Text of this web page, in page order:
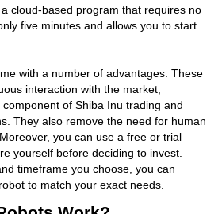
cloud-based program that requires no
five minutes and allows you to start
with a number of advantages. These
interaction with the market,
of Shiba Inu trading and
They also remove the need for human
you can use a free or trial
yourself before deciding to invest.
timeframe you choose, you can
to match your exact needs.